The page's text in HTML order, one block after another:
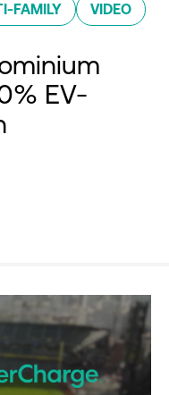
FAMILY VIDEO
EV-